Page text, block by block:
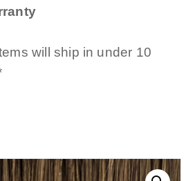
will ship in under 10